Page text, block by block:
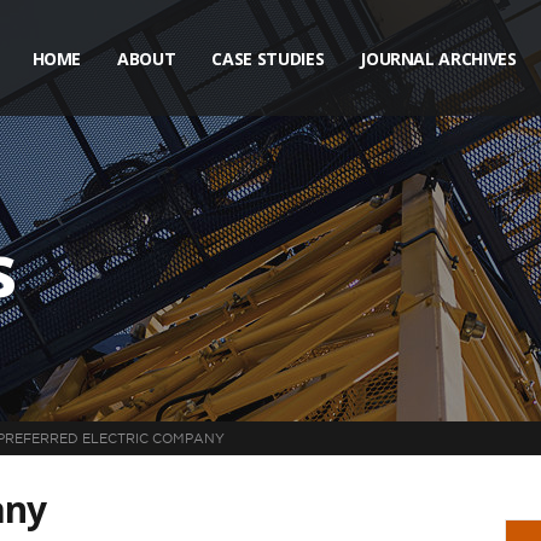
HOME ABOUT CASE STUDIES JOURNAL ARCHIVES
ELECTRIC COMPANY